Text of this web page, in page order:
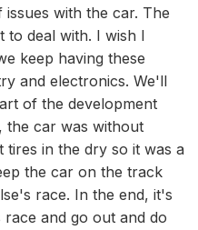
issues with the car. The
to deal with. I wish I
keep having these
and electronics. We'll
of the development
the car was without
in the dry so it was a
the car on the track
race. In the end, it's
and go out and do